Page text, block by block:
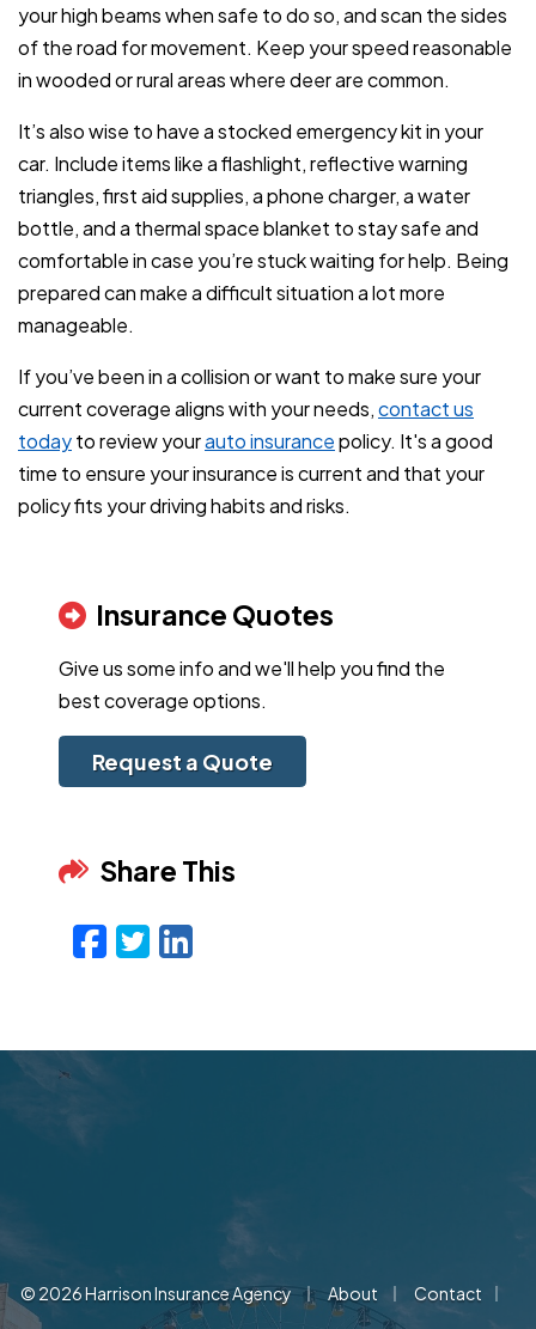
your high beams when safe to do so, and scan the sides
of the road for movement. Keep your speed reasonable
in wooded or rural areas where deer are common.
It’s also wise to have a stocked emergency kit in your
car. Include items like a flashlight, reflective warning
triangles, first aid supplies, a phone charger, a water
bottle, and a thermal space blanket to stay safe and
comfortable in case you’re stuck waiting for help. Being
prepared can make a difficult situation a lot more
manageable.
If you’ve been in a collision or want to make sure your
current coverage aligns with your needs,contact us
todayto review yourauto insurancepolicy. It's a good
time to ensure your insurance is current and that your
policy fits your driving habits and risks.
Insurance Quotes
Give us some info and we'll help you find the
best coverage options.
Request a Quote
Share This
Facebook
Twitter
LinkedIn
© 2026 Harrison Insurance Agency | About Contact